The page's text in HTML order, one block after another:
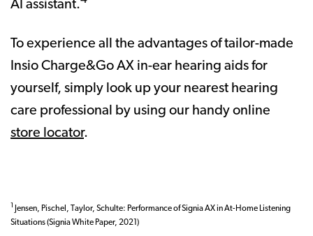
AI assistant.
To experience all the advantages of tailor-made
Insio Charge&Go AX in-ear hearing aids for
yourself, simply look up your nearest hearing
care professional by using our handy online
store locator.
1
Jensen, Pischel, Taylor, Schulte: Performance of Signia AX in At-Home Listening
Situations (Signia White Paper, 2021)